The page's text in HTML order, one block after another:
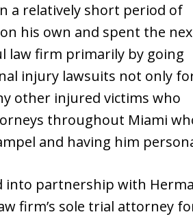
a relatively short period of
his own and spent the
law firm primarily by going
injury lawsuits not only
other injured victims who
throughout Miami
and having him
into partnership with
firm’s sole trial attorney